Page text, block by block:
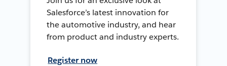
Salesforce’s latest innovation for
the automotive industry, and hear
from product and industry experts.
Register now